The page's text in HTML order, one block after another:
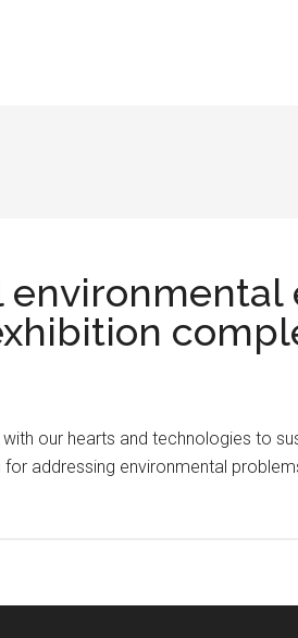
our hearts and technologies to
addressing environmental